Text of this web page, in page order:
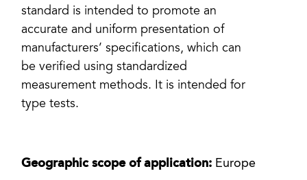
standard is intended to promote an
accurate and uniform presentation of
manufacturers’ specifications, which can
be verified using standardized
measurement methods. It is intended for
type tests.
Geographic scope of application: Europe